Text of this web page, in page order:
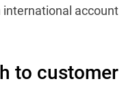
international account
to customer